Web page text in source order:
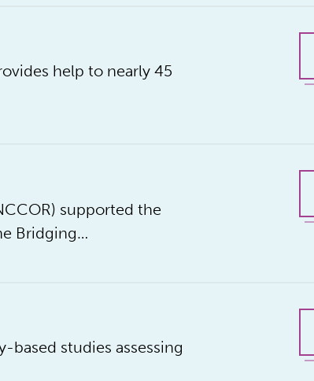
help to nearly 45
supported the
Bridging…
based studies assessing